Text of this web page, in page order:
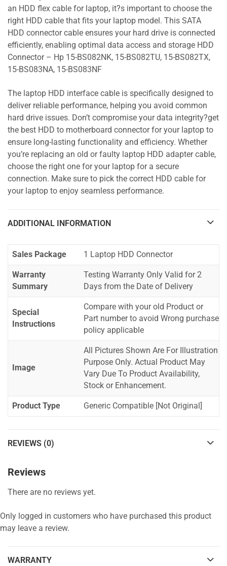
an HDD flex cable for laptop, it?s important to choose the
right HDD cable that fits your laptop model. This SATA
HDD connector cable ensures your hard drive is connected
efficiently, enabling optimal data access and storage HDD
Connector – Hp 15-BS082NK, 15-BS082TU, 15-BS082TX,
15-BS083NA, 15-BS083NF
The laptop HDD interface cable is specifically designed to
deliver reliable performance, helping you avoid common
hard drive issues. Don’t compromise your data integrity?get
the best HDD to motherboard connector for your laptop to
ensure long-lasting functionality and efficiency. Whether
you’re replacing an old or faulty laptop HDD adapter cable,
choose the right one for your laptop for a secure
connection. Make sure to pick the correct HDD cable for
your laptop to enjoy seamless performance.
ADDITIONAL INFORMATION
Sales Package 1 Laptop HDD Connector
Warranty
Summary
Testing Warranty Only Valid for 2
Days from the Date of Delivery
Special
Instructions
Compare with your old Product or
Part number to avoid Wrong purchase
policy applicable
Image
All Pictures Shown Are For Illustration
Purpose Only. Actual Product May
Vary Due To Product Availability,
Stock or Enhancement.
Product Type Generic Compatible [Not Original]
REVIEWS (0)
Reviews
There are no reviews yet.
Only logged in customers who have purchased this product
may leave a review.
WARRANTY